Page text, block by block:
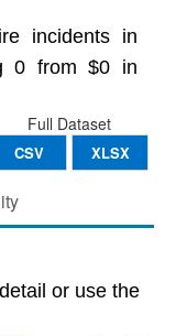
incidents in
0 from $0 in
Full Dataset
CSV XLSX
or use the